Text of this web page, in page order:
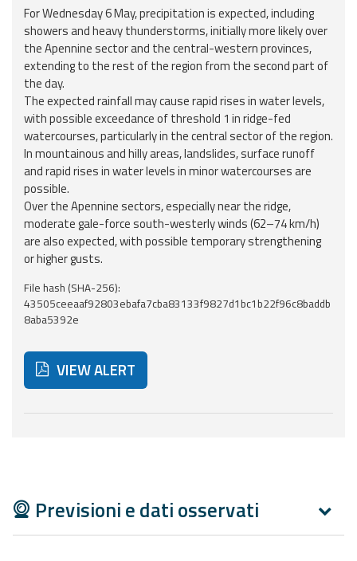
Weather and sea
forecasts
Observational
data
Weather radar
Operational
Tools
Report
Useful info
FAQ
developers
Contacts
For Wednesday 6 May, precipitation is expected, including
showers and heavy thunderstorms, initially more likely over
the Apennine sector and the central-western provinces,
extending to the rest of the region from the second part of
the day.
The expected rainfall may cause rapid rises in water levels,
with possible exceedance of threshold 1 in ridge-fed
watercourses, particularly in the central sector of the region.
In mountainous and hilly areas, landslides, surface runoff
and rapid rises in water levels in minor watercourses are
possible.
Over the Apennine sectors, especially near the ridge,
moderate gale-force south-westerly winds (62–74 km/h)
are also expected, with possible temporary strengthening
or higher gusts.
File hash (SHA-256):
43505ceeaaf92803ebafa7cba83133f9827d1bc1b22f96c8baddb
8aba5392e
VIEW ALERT
Previsioni e dati osservati